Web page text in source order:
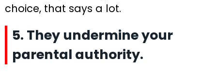
choice, that says a lot.
5. They undermine your
parental authority.